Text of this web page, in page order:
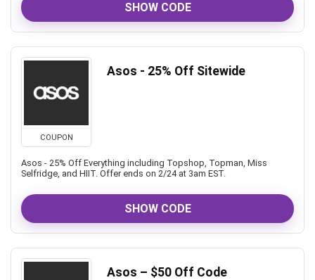
SHOW CODE
COUPON
Asos - 25% Off Sitewide
Asos - 25% Off Everything including Topshop, Topman, Miss
Selfridge, and HIIT. Offer ends on 2/24 at 3am EST.
SHOW CODE
Asos – $50 Off Code